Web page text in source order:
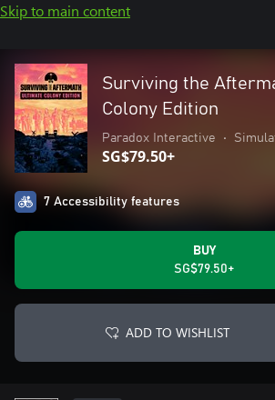
Skip to main content
Surviving the
Colony Edition
Paradox Interactive •
SG$79.50+
7 Accessibility features
BUY
SG$79.50+
ADD TO WISHLIST